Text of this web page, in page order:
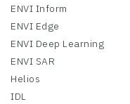
ENVI Inform
ENVI Edge
ENVI Deep Learning
ENVI SAR
Helios
IDL